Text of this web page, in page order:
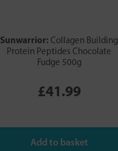
Sunwarrior: Collagen Building
Protein Peptides Chocolate
Fudge 500g
£41.99